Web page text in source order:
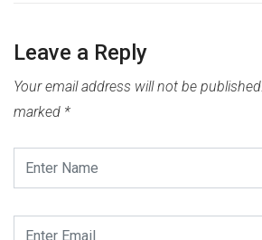
Leave a Reply
Your email address will not be published.
marked *